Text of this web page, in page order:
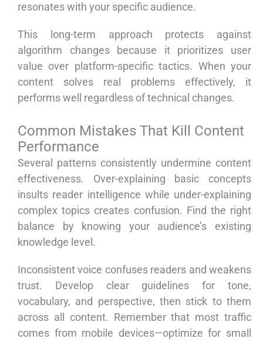
resonates with your specific audience.
This long-term approach protects against
algorithm changes because it prioritizes user
value over platform-specific tactics. When your
content solves real problems effectively, it
performs well regardless of technical changes.
Common Mistakes That Kill Content
Performance
Several patterns consistently undermine content
effectiveness. Over-explaining basic concepts
insults reader intelligence while under-explaining
complex topics creates confusion. Find the right
balance by knowing your audience’s existing
knowledge level.
Inconsistent voice confuses readers and weakens
trust. Develop clear guidelines for tone,
vocabulary, and perspective, then stick to them
across all content. Remember that most traffic
comes from mobile devices—optimize for small